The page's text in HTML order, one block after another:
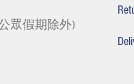
公眾假期除外)